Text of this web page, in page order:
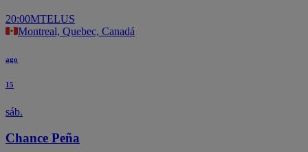
20:00MTELUS
Montreal, Quebec, Canadá
ago
15
sáb.
Chance Peña